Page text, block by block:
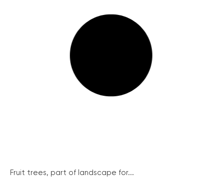
Fruit trees, part of landscape for...